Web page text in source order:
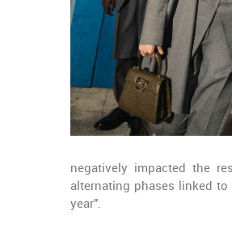
negatively impacted the
alternating phases linked
year".